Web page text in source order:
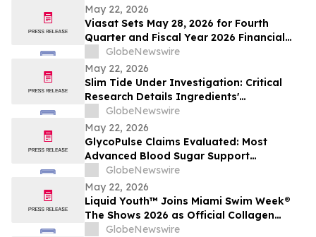
May 22, 2026
Viasat Sets May 28, 2026 for Fourth
Quarter and Fiscal Year 2026 Financial
Results Conference Call and Webcast
GlobeNewswire
May 22, 2026
Slim Tide Under Investigation: Critical
Research Details Ingredients'
Effectiveness for Metabolic & Digestive
Support
GlobeNewswire
May 22, 2026
GlycoPulse Claims Evaluated: Most
Advanced Blood Sugar Support
Ingredients for Healthy Glucose
Management by Glyco Pulse
GlobeNewswire
May 22, 2026
Liquid Youth™ Joins Miami Swim Week®
The Shows 2026 as Official Collagen
Wellness Partner
GlobeNewswire